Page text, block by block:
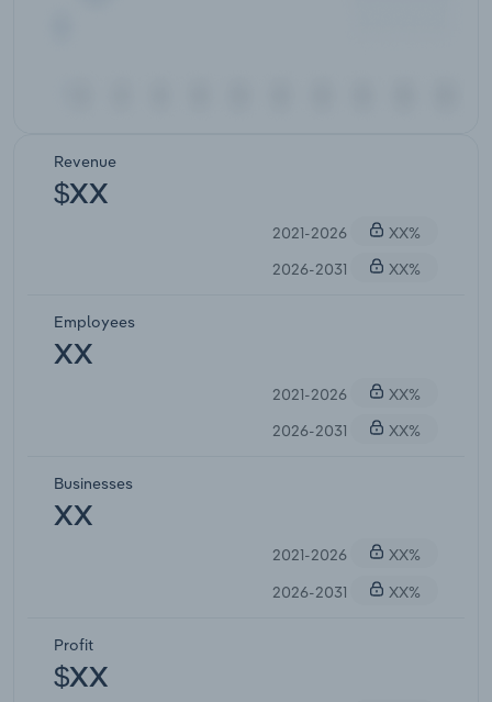
Revenue
$XX
2021-2026
XX%
2026-2031
XX%
Employees
XX
2021-2026
XX%
2026-2031
XX%
Businesses
XX
2021-2026
XX%
2026-2031
XX%
Profit
$XX